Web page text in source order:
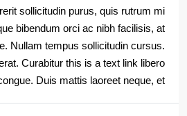
sollicitudin purus, quis rutrum mi
bibendum orci ac nibh facilisis, at
Nullam tempus sollicitudin cursus.
Curabitur this is a text link libero
Duis mattis laoreet neque, et...